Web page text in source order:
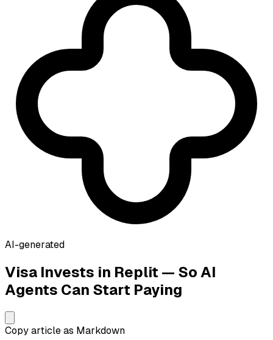
AI-generated
Visa Invests in Replit — So AI
Agents Can Start Paying
Copy article as Markdown